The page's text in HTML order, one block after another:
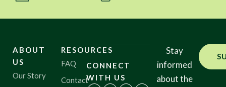
ABOUT
US
Our Story
RESOURCES
FAQ
Contact
CONNECT
WITH US
Stay
informed
about the